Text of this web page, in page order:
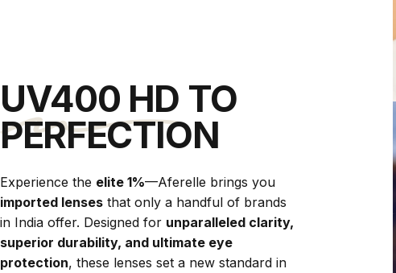
UV400 HD TO
PERFECTION
Experience the elite 1%—Aferelle brings you
imported lenses that only a handful of brands
in India offer. Designed for unparalleled clarity,
superior durability, and ultimate eye
protection, these lenses set a new standard in